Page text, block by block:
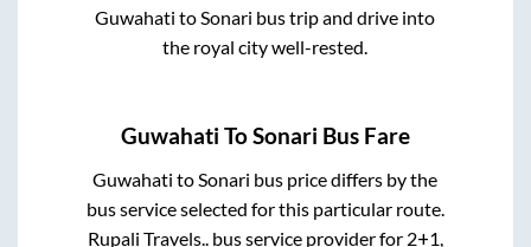
Guwahati toSonari bus trip and drive into
the royal city well-rested.
Guwahati ToSonari Bus Fare
Guwahati toSonari bus price differs by the
bus service selected for this particular route.
Rupali Travels..bus service provider for 2+1,